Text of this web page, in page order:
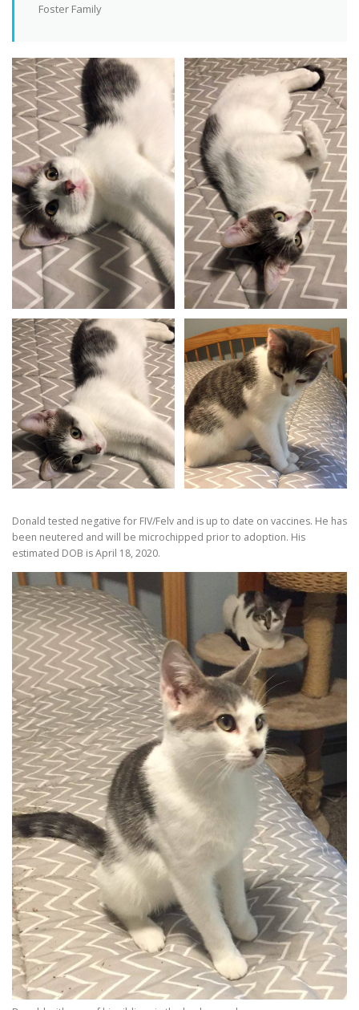
Foster Family
Donald tested negative for FIV/Felv and is up to date on vaccines. He has
been neutered and will be microchipped prior to adoption. His
estimated DOB is April 18, 2020.